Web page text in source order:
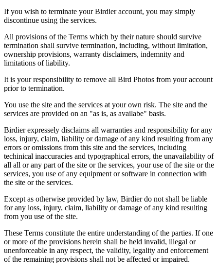
If you wish to terminate your Birdier account, you may simply
discontinue using the services.
All provisions of the Terms which by their nature should survive
termination shall survive termination, including, without limitation,
ownership provisions, warranty disclaimers, indemnity and
limitations of liability.
It is your responsibility to remove all Bird Photos from your account
prior to termination.
You use the site and the services at your own risk. The site and the
services are provided on an "as is, as availabe" basis.
Birdier expressely disclaims all warranties and responsibility for any
loss, injury, claim, liability or damage of any kind resulting from any
errors or omissions from this site and the services, including
techinical inaccuracies and typographical errors, the unavailability of
all all or any part of the site or the services, your use of the site or the
services, you use of any equipment or software in connection with
the site or the services.
Except as otherwise provided by law, Birdier do not shall be liable
for any loss, injury, claim, liability or damage of any kind resulting
from you use of the site.
These Terms constitute the entire understanding of the parties. If one
or more of the provisions herein shall be held invalid, illegal or
unenforceable in any respect, the validity, legality and enforcement
of the remaining provisions shall not be affected or impaired.